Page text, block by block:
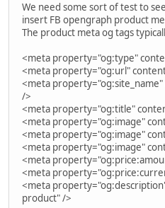
We need some sort of test to
insert FB opengraph product
The product meta og tags
<meta property="og:type"
<meta property="og:url"
<meta
/>
<meta property="og:title"
<meta property="og:image"
<meta property="og:image"
<meta property="og:image"
<meta
<meta
<meta
product" />